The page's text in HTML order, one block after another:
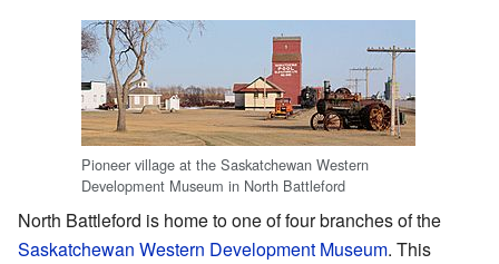
Pioneer village at the Saskatchewan Western
Development Museum in North Battleford
North Battleford is home to one of four branches of the
Saskatchewan Western Development Museum. This